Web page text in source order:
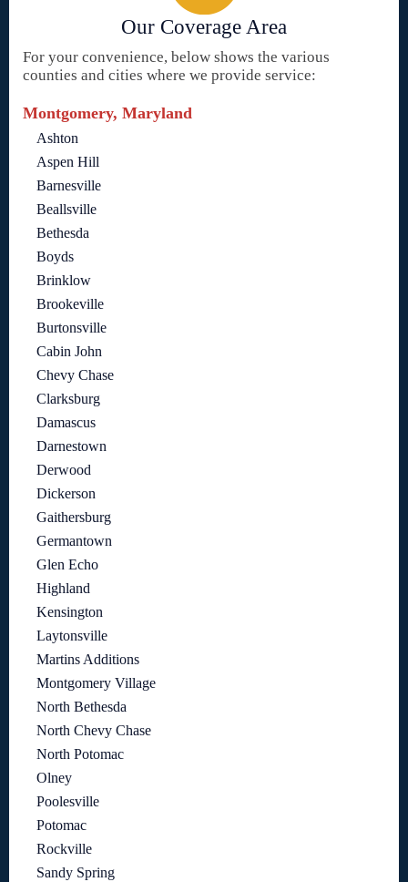
Our Coverage Area
For your convenience, below shows the various
counties and cities where we provide service:
Montgomery, Maryland
Ashton
Aspen Hill
Barnesville
Beallsville
Bethesda
Boyds
Brinklow
Brookeville
Burtonsville
Cabin John
Chevy Chase
Clarksburg
Damascus
Darnestown
Derwood
Dickerson
Gaithersburg
Germantown
Glen Echo
Highland
Kensington
Laytonsville
Martins Additions
Montgomery Village
North Bethesda
North Chevy Chase
North Potomac
Olney
Poolesville
Potomac
Rockville
Sandy Spring